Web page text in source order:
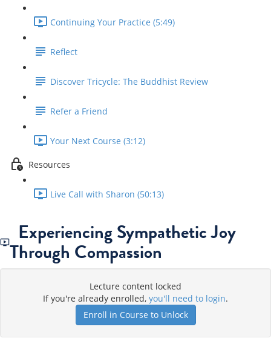
Continuing Your Practice (5:49)
Reflect
Discover Tricycle: The Buddhist Review
Refer a Friend
Your Next Course (3:12)
Resources
Live Call with Sharon (50:13)
Experiencing Sympathetic Joy
Through Compassion
Lecture content locked
If you're already enrolled, you'll need to login.
Enroll in Course to Unlock